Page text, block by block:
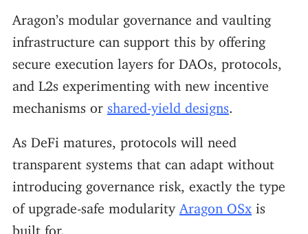
Aragon’s modular governance and vaulting
infrastructure can support this by offering
secure execution layers for DAOs, protocols,
and L2s experimenting with new incentive
mechanisms or shared-yield designs
As DeFi matures, protocols will need
transparent systems that can adapt without
introducing governance risk, exactly the type
of upgrade-safe modularity Aragon OSxis
built for.